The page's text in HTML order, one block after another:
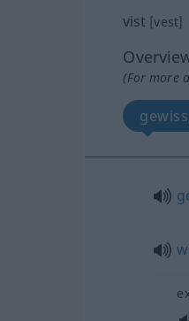
vist [vest]
(For more